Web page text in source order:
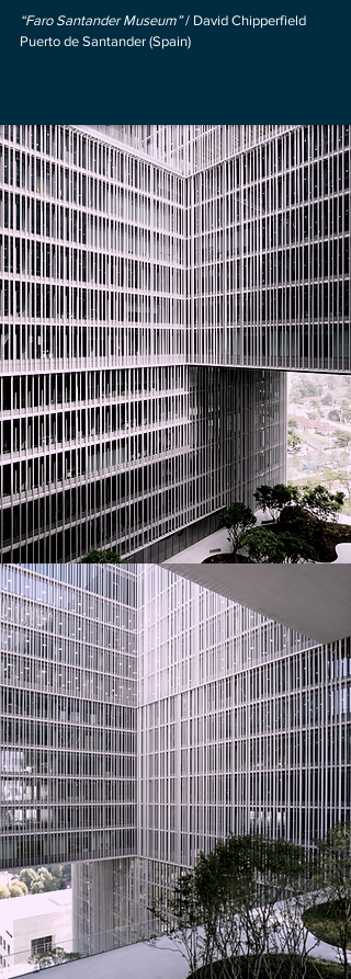
“Faro Santander Museum”/ David Chipperfield
Puerto de Santander (Spain)